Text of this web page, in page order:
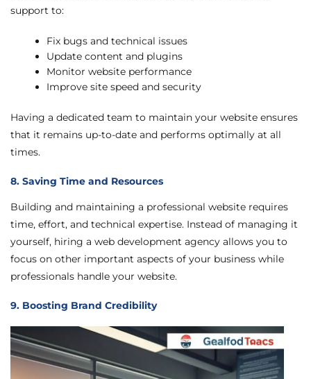
support to:
Fix bugs and technical issues
Update content and plugins
Monitor website performance
Improve site speed and security
Having a dedicated team to maintain your website ensures
that it remains up-to-date and performs optimally at all
times.
8. Saving Time and Resources
Building and maintaining a professional website requires
time, effort, and technical expertise. Instead of managing it
yourself, hiring a web development agency allows you to
focus on other important aspects of your business while
professionals handle your website.
9. Boosting Brand Credibility